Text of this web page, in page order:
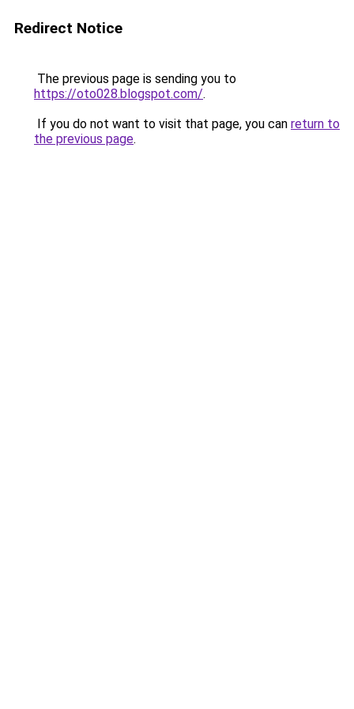
Redirect Notice
The previous page is sending you to
https://oto028.blogspot.com/.
If you do not want to visit that page, you can return to
the previous page.